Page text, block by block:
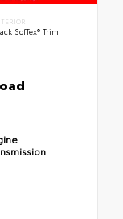
SofTex® Trim